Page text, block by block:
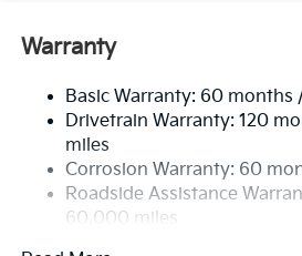
Front And Rear Anti-Roll Bars
Nivomat Brand Name Rear
Rear Auto-Leveling
Electric Power-Assist Speed-
19 Gal. Fuel Tank
Single Stainless Steel Exhaust
Warranty
Basic Warranty: 60
Drivetrain Warranty: 120
miles
Corrosion Warranty: 60
Roadside Assistance
60,000 miles